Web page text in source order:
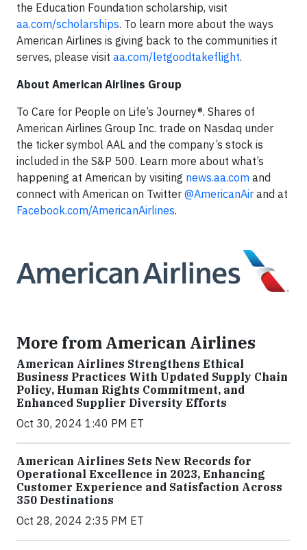
the Education Foundation scholarship, visit
aa.com/scholarships. To learn more about the ways
American Airlines is giving back to the communities it
serves, please visit aa.com/letgoodtakeflight.
About American Airlines Group
To Care for People on Life’s Journey®. Shares of
American Airlines Group Inc. trade on Nasdaq under
the ticker symbol AAL and the company’s stock is
included in the S&P 500. Learn more about what’s
happening at American by visiting news.aa.com and
connect with American on Twitter @AmericanAir and at
Facebook.com/AmericanAirlines.
More from American Airlines
American Airlines Strengthens Ethical
Business Practices With Updated Supply Chain
Policy, Human Rights Commitment, and
Enhanced Supplier Diversity Efforts
Oct 30, 2024 1:40 PM ET
American Airlines Sets New Records for
Operational Excellence in 2023, Enhancing
Customer Experience and Satisfaction Across
350 Destinations
Oct 28, 2024 2:35 PM ET